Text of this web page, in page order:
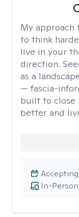
My approach
to think
live in your
direction.
as a
— fascia-
built to close
better and
In-